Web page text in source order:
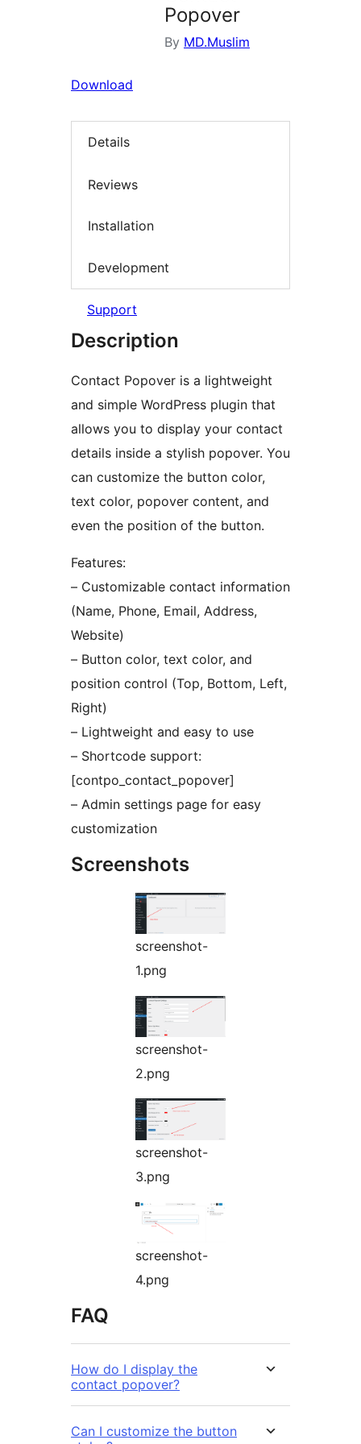
Popover
By MD.Muslim
Download
Details
Reviews
Installation
Development
Support
Description
Contact Popover is a lightweight
and simple WordPress plugin that
allows you to display your contact
details inside a stylish popover. You
can customize the button color,
text color, popover content, and
even the position of the button.
Features:
– Customizable contact information
(Name, Phone, Email, Address,
Website)
– Button color, text color, and
position control (Top, Bottom, Left,
Right)
– Lightweight and easy to use
– Shortcode support:
[contpo_contact_popover]
– Admin settings page for easy
customization
Screenshots
screenshot-
1.png
screenshot-
2.png
screenshot-
3.png
screenshot-
4.png
FAQ
How do I display the
contact popover?
Can I customize the button